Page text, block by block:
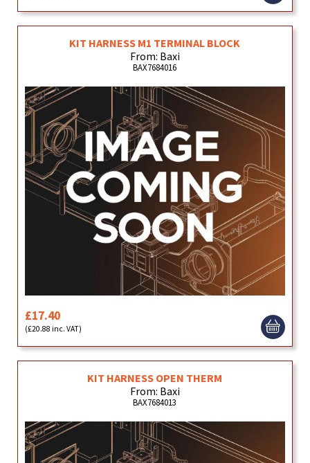
KIT HARNESS M1 TERMINAL BLOCK
From: Baxi
BAX7684016
£17.40
(£20.88 inc. VAT)
KIT HARNESS OPEN THERM
From: Baxi
BAX7684013